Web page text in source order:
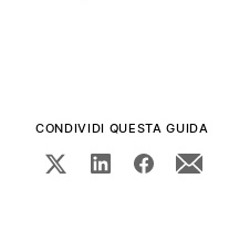
CONDIVIDI QUESTA GUIDA